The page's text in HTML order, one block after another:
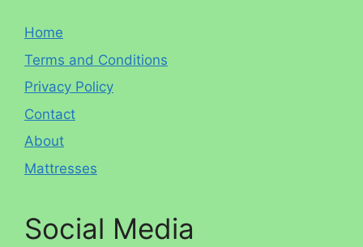
Home
Terms and Conditions
Privacy Policy
Contact
About
Mattresses
Social Media